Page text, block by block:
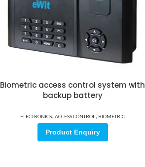
Biometric access control system with
backup battery
ELECTRONICS, ACCESS CONTROL , BIOMETRIC
Product Enquiry